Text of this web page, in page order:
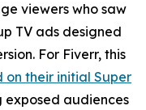
viewers who saw
TV ads designed
For Fiverr, this
on their initial Super
audiences